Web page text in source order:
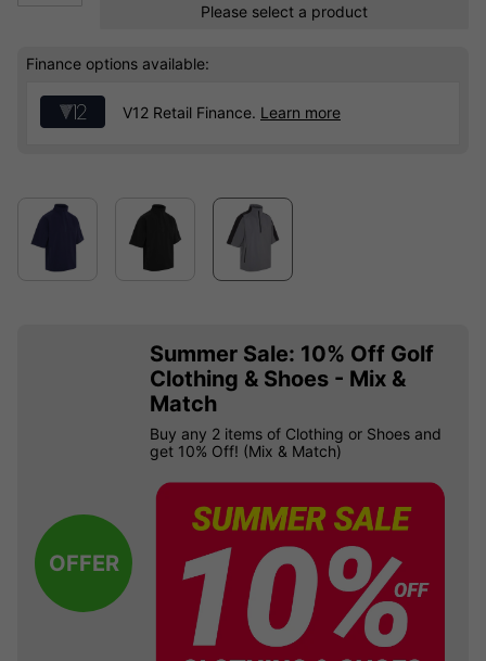
Please select a product
Finance options available:
V12 Retail Finance. Learn more
OFFER
Summer Sale: 10% Off Golf
Clothing & Shoes - Mix &
Match
Buy any 2 items of Clothing or Shoes and
get 10% Off! (Mix & Match)